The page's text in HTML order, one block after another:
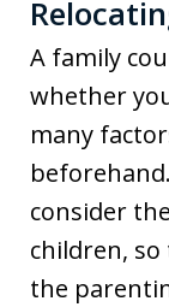
A family
whether
many
consider
children,
the